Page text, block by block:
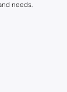
needs.